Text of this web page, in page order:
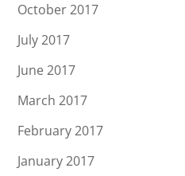
October 2017
July 2017
June 2017
March 2017
February 2017
January 2017